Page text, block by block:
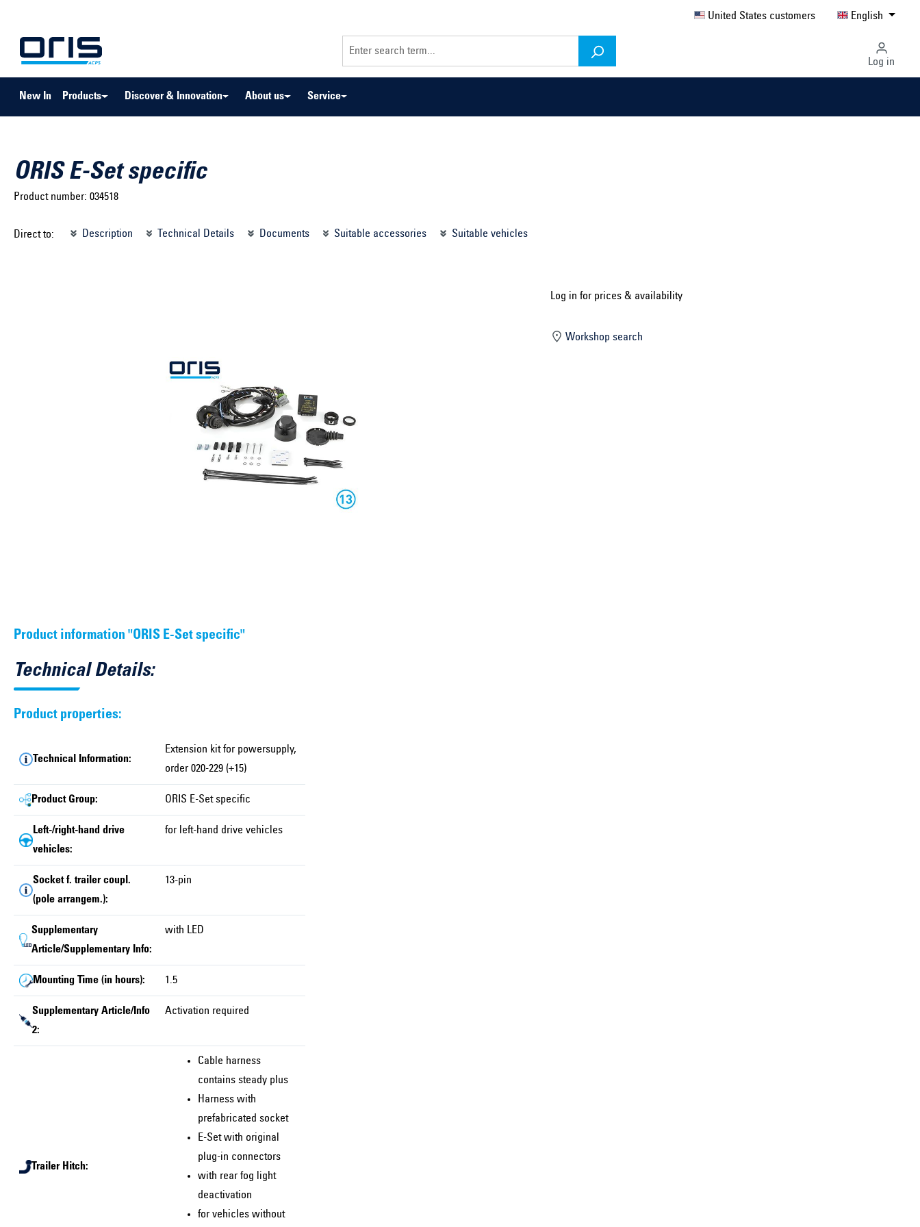
United States customers English
Log in
New In Products Discover & Innovation About us Service
ORIS E-Set specific
Product number: 034518
Direct to: Description Technical Details Documents Suitable accessories Suitable vehicles
Log in for prices & availability
Workshop search
Product information "ORIS E-Set specific"
Technical Details:
Product properties:
Technical Information:
Extension kit for powersupply,
order 020-229 (+15)
Product Group: ORIS E-Set specific
Left-/right-hand drive
vehicles:
for left-hand drive vehicles
Socket f. trailer coupl.
(pole arrangem.):
13-pin
Supplementary
Article/Supplementary Info:
with LED
Mounting Time (in hours): 1.5
Supplementary Article/Info
2:
Activation required
Trailer Hitch:
Cable harness
contains steady plus
Harness with
prefabricated socket
E-Set with original
plug-in connectors
with rear fog light
deactivation
for vehicles without